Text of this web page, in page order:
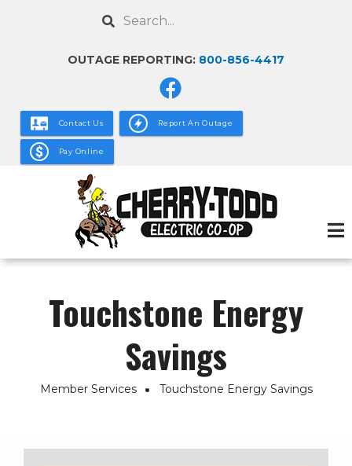
Search
OUTAGE REPORTING: 800-856-4417
Contact Us Report An Outage
Pay Online
Touchstone Energy
Savings
Member Services Touchstone Energy Savings